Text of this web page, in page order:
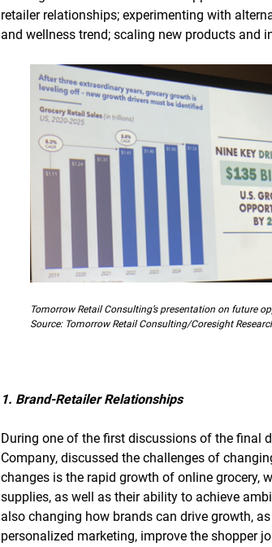
retailer relationships; experimenting with
and wellness trend; scaling new products and
Tomorrow Retail Consulting’s presentation on future
Source: Tomorrow Retail Consulting/Coresight
1. Brand-Retailer Relationships
During one of the first discussions of the final
Company, discussed the challenges of
changes is the rapid growth of online grocery,
supplies, as well as their ability to achieve
also changing how brands can drive growth,
personalized marketing, improve the shopper